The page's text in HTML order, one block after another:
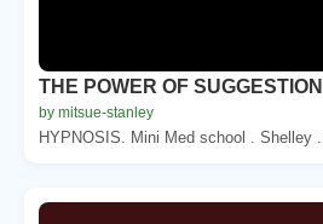
THE POWER OF
by mitsue-stanley
HYPNOSIS. Mini Med school . Shelley .